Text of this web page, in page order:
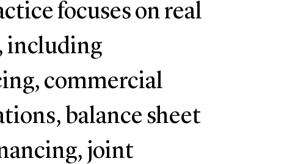
focuses on real
including
commercial
balance sheet
joint